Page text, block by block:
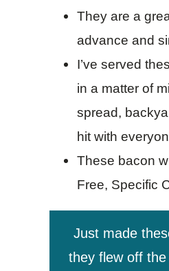
They are a
advance and
I’ve served
in a matter of
spread,
hit with
These bacon
Free, Specific
Just made
they flew off